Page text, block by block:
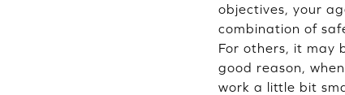
objectives, your
combination of
For others, it may
good reason,
work a little bit